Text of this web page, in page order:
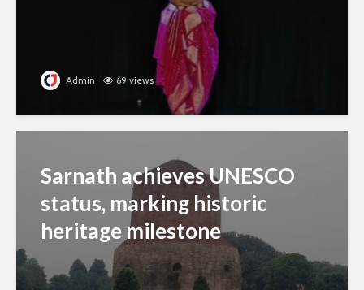
Admin 69 views
Sarnath achieves UNESCO
status, marking historic
heritage milestone